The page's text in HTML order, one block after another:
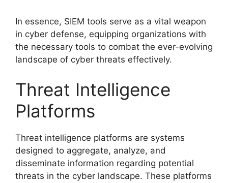
In essence, SIEM tools serve as a vital weapon
in cyber defense, equipping organizations with
the necessary tools to combat the ever-evolving
landscape of cyber threats effectively.
Threat Intelligence
Platforms
Threat intelligence platforms are systems
designed to aggregate, analyze, and
disseminate information regarding potential
threats in the cyber landscape. These platforms